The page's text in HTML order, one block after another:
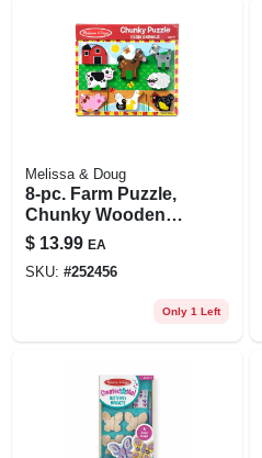
Melissa & Doug
8-pc. Farm Puzzle,
Chunky Wooden
Pieces, Ages 2 &
Up
$ 13.99 EA
SKU: #252456
Only 1 Left